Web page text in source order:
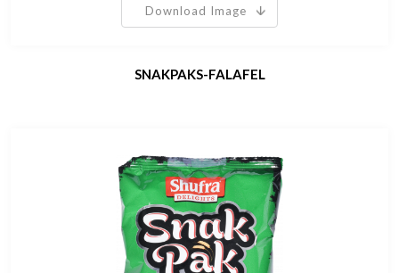
Download Image
SNAKPAKS-FALAFEL